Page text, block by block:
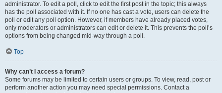
administrator. To edit a poll, click to edit the first post in the topic; this always
has the poll associated with it. If no one has cast a vote, users can delete the
poll or edit any poll option. However, if members have already placed votes,
only moderators or administrators can edit or delete it. This prevents the poll’s
options from being changed mid-way through a poll.
Top
Why can’t I access a forum?
Some forums may be limited to certain users or groups. To view, read, post or
perform another action you may need special permissions. Contact a